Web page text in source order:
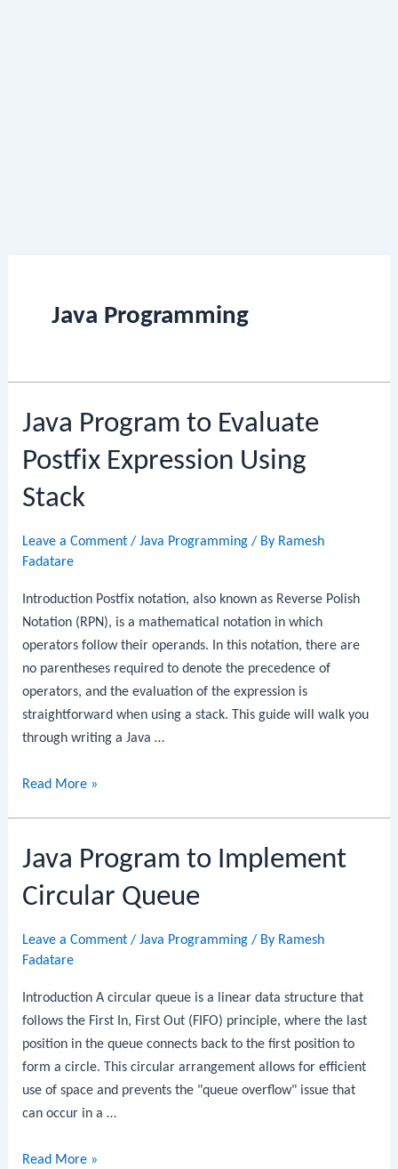
Java Programming
Java Program to Evaluate
Postfix Expression Using
Stack
Leave a Comment /Java Programming / By Ramesh
Fadatare
Introduction Postfix notation, also known as Reverse Polish
Notation (RPN), is a mathematical notation in which
operators follow their operands. In this notation, there are
no parentheses required to denote the precedence of
operators, and the evaluation of the expression is
straightforward when using a stack. This guide will walk you
through writing a Java …
Java
Evaluate
Expression
Stack
Read More »
Java Program to Implement
Circular Queue
Leave a Comment /Java Programming / By Ramesh
Fadatare
Introduction A circular queue is a linear data structure that
follows the First In, First Out (FIFO) principle, where the last
position in the queue connects back to the first position to
form a circle. This circular arrangement allows for efficient
use of space and prevents the "queue overflow" issue that
can occur in a …
Java
Read More »